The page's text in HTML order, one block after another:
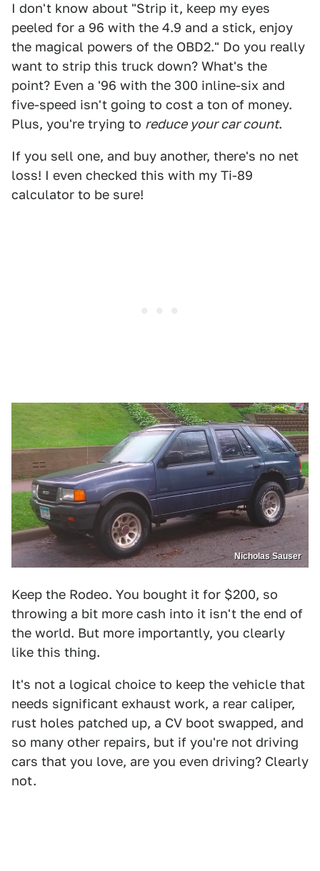
I don't know about "Strip it, keep my eyes
peeled for a 96 with the 4.9 and a stick, enjoy
the magical powers of the OBD2." Do you really
want to strip this truck down? What's the
point? Even a '96 with the 300 inline-six and
five-speed isn't going to cost a ton of money.
Plus, you're trying to reduce your car count.
If you sell one, and buy another, there's no net
loss! I even checked this with my Ti-89
calculator to be sure!
Nicholas Sauser
Keep the Rodeo. You bought it for $200, so
throwing a bit more cash into it isn't the end of
the world. But more importantly, you clearly
like this thing.
It's not a logical choice to keep the vehicle that
needs significant exhaust work, a rear caliper,
rust holes patched up, a CV boot swapped, and
so many other repairs, but if you're not driving
cars that you love, are you even driving? Clearly
not.